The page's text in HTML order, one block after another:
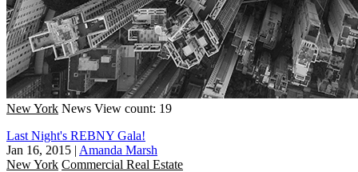
New York News View count: 19
Last Night's REBNY Gala!
Jan 16, 2015 | Amanda Marsh
New York Commercial Real Estate